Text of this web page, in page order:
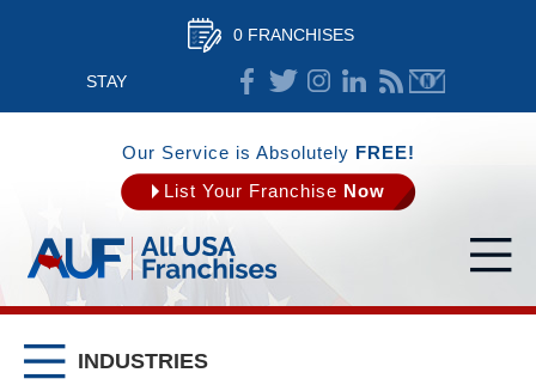
0 FRANCHISES
STAY
CONNECTED
Our Service is Absolutely FREE!
List Your Franchise Now
INDUSTRIES